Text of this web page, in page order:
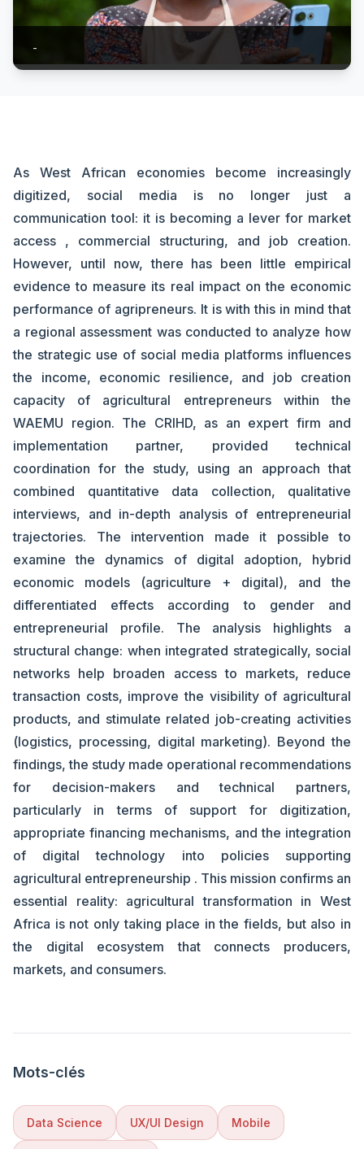
-
As West African economies become increasingly
digitized, social media is no longer just a
communication tool: it is becoming a lever for market
access , commercial structuring, and job creation.
However, until now, there has been little empirical
evidence to measure its real impact on the economic
performance of agripreneurs. It is with this in mind that
a regional assessment was conducted to analyze how
the strategic use of social media platforms influences
the income, economic resilience, and job creation
capacity of agricultural entrepreneurs within the
WAEMU region. The CRIHD, as an expert firm and
implementation partner, provided technical
coordination for the study, using an approach that
combined quantitative data collection, qualitative
interviews, and in-depth analysis of entrepreneurial
trajectories. The intervention made it possible to
examine the dynamics of digital adoption, hybrid
economic models (agriculture + digital), and the
differentiated effects according to gender and
entrepreneurial profile. The analysis highlights a
structural change: when integrated strategically, social
networks help broaden access to markets, reduce
transaction costs, improve the visibility of agricultural
products, and stimulate related job-creating activities
(logistics, processing, digital marketing). Beyond the
findings, the study made operational recommendations
for decision-makers and technical partners,
particularly in terms of support for digitization,
appropriate financing mechanisms, and the integration
of digital technology into policies supporting
agricultural entrepreneurship . This mission confirms an
essential reality: agricultural transformation in West
Africa is not only taking place in the fields, but also in
the digital ecosystem that connects producers,
markets, and consumers.
Mots-clés
Data Science UX/UI Design Mobile